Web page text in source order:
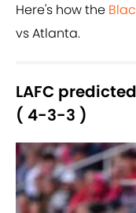
Here's how the
vs Atlanta.
LAFC
( 4-3-3 )